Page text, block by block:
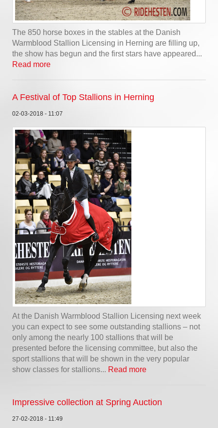
The 850 horse boxes in the stables at the Danish
Warmblood Stallion Licensing in Herning are filling up,
the show has begun and the first stars have appeared...
Read more
A Festival of Top Stallions in Herning
02-03-2018 - 11:07
At the Danish Warmblood Stallion Licensing next week
you can expect to see some outstanding stallions – not
only among the nearly 100 stallions that will be
presented before the licensing committee, but also the
sport stallions that will be shown in the very popular
show classes for stallions... Read more
Impressive collection at Spring Auction
27-02-2018 - 11:49